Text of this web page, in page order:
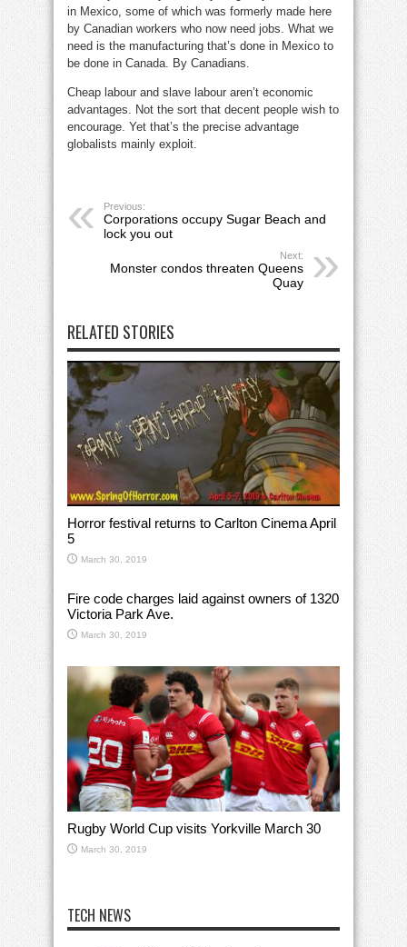
in Mexico, some of which was formerly made here
by Canadian workers who now need jobs. What we
need is the manufacturing that’s done in Mexico to
be done in Canada. By Canadians.
Cheap labour and slave labour aren’t economic
advantages. Not the sort that decent people wish to
encourage. Yet that’s the precise advantage
globalists mainly exploit.
Previous:
Corporations occupy Sugar Beach and
lock you out
Next:
Monster condos threaten Queens
Quay
RELATED STORIES
Horror festival returns to Carlton Cinema April
5
March 30, 2019
Fire code charges laid against owners of 1320
Victoria Park Ave.
March 30, 2019
Rugby World Cup visits Yorkville March 30
March 30, 2019
TECH NEWS